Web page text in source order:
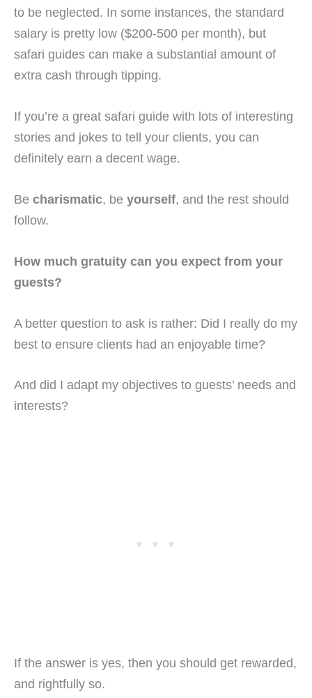
to be neglected. In some instances, the standard
salary is pretty low ($200-500 per month), but
safari guides can make a substantial amount of
extra cash through tipping.
If you’re a great safari guide with lots of interesting
stories and jokes to tell your clients, you can
definitely earn a decent wage.
Be charismatic, be yourself, and the rest should
follow.
How much gratuity can you expect from your
guests?
A better question to ask is rather: Did I really do my
best to ensure clients had an enjoyable time?
And did I adapt my objectives to guests’ needs and
interests?
If the answer is yes, then you should get rewarded,
and rightfully so.